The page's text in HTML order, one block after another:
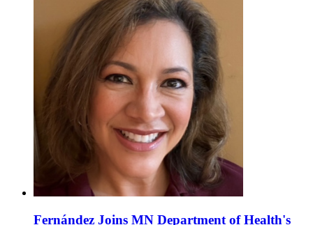
Fernández Joins MN Department of Health's